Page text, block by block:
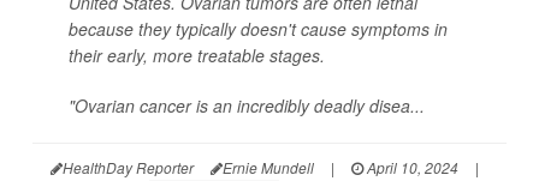
because they typically doesn't cause symptoms in
their early, more treatable stages.
"Ovarian cancer is an incredibly deadly disea...
HealthDay Reporter Ernie Mundell | April 10, 2024
|